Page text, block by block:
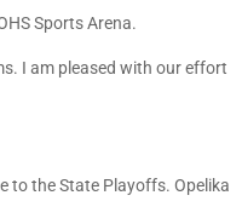
Sports Arena.
I am pleased with our effort
to the State Playoffs. Opelika